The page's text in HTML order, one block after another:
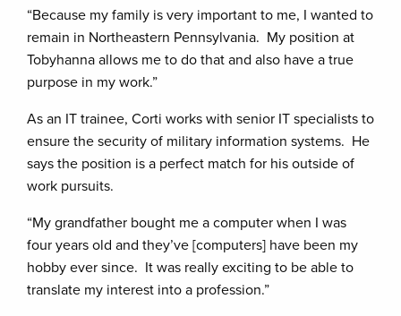
“Because my family is very important to me, I wanted to
remain in Northeastern Pennsylvania. My position at
Tobyhanna allows me to do that and also have a true
purpose in my work.”
As an IT trainee, Corti works with senior IT specialists to
ensure the security of military information systems. He
says the position is a perfect match for his outside of
work pursuits.
“My grandfather bought me a computer when I was
four years old and they’ve [computers] have been my
hobby ever since. It was really exciting to be able to
translate my interest into a profession.”